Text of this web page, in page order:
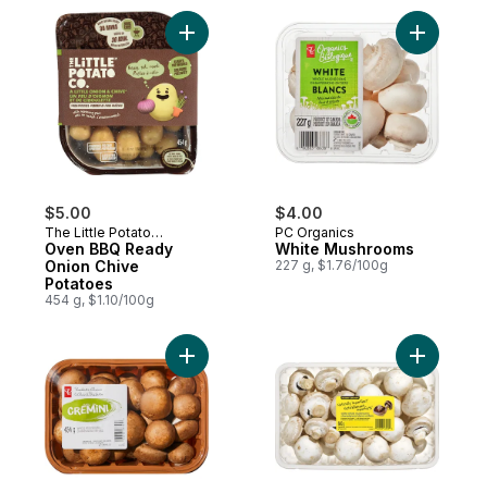
$5.00
The Little Potato
Company
Oven BBQ Ready
Onion Chive
Potatoes
454 g, $1.10/100g
Add Oven BBQ Ready Onion Chive
$4.00
PC Organics
White Mushrooms
227 g, $1.76/100g
Add
Add Whole Cremini Mushrooms to cart
Add